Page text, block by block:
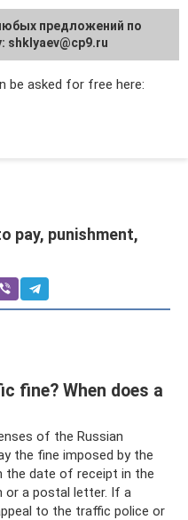
be asked for free here:
pay, punishment,
fine? When does a
of the Russian
the fine imposed by the
the date of receipt in the
a postal letter. If a
to the traffic police or
предложений по
shklyaev@cp9.ru